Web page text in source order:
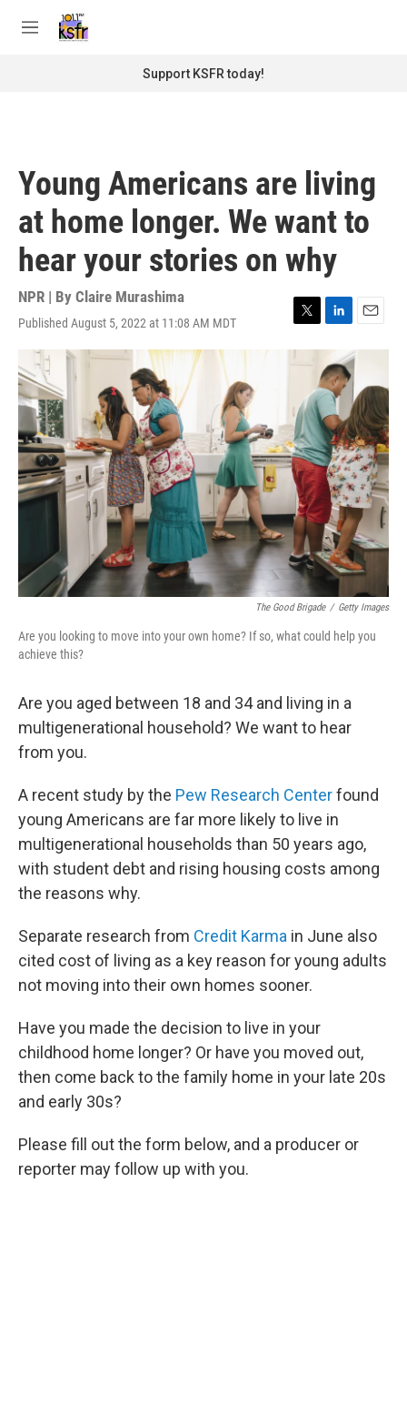
M
Support KSFR today!
Young Americans are living
at home longer. We want to
hear your stories on why
NPR | By Claire Murashima
Published August 5, 2022 at 11:08 AM MDT
T
w
e
r
L
i
n
k
e
d
I
n
E
m
l
The Good Brigade / Getty Images
Are you looking to move into your own home? If so, what could help you
achieve this?
Are you aged between 18 and 34 and living in a
multigenerational household? We want to hear
from you.
A recent study by the Pew Research Centerfound
young Americans are far more likely to live in
multigenerational households than 50 years ago,
with student debt and rising housing costs among
the reasons why.
Separate research from Credit Karma in June also
cited cost of living as a key reason for young adults
not moving into their own homes sooner.
Have you made the decision to live in your
childhood home longer? Or have you moved out,
then come back to the family home in your late 20s
and early 30s?
Please fill out the form below, and a producer or
reporter may follow up with you.